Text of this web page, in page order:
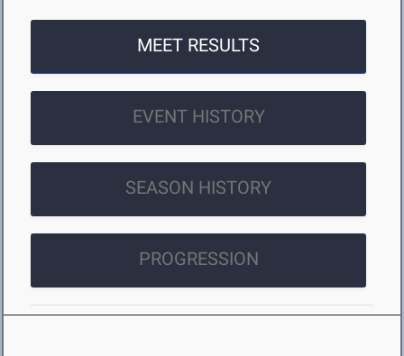
MEET RESULTS
EVENT HISTORY
SEASON HISTORY
PROGRESSION